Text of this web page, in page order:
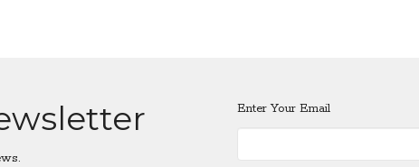
Enter Your Email